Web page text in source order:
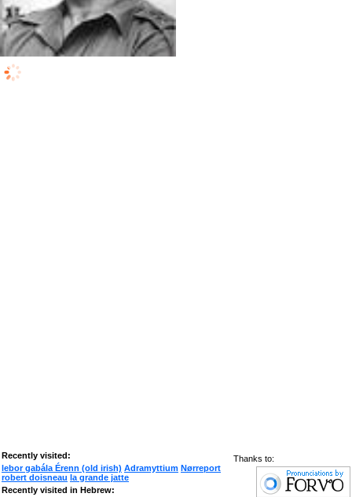
Thanks to:
Recently visited:
lebor gabála Érenn (old irish) Adramyttium Nørreport
robert doisneau la grande jatte
Recently visited in Hebrew: